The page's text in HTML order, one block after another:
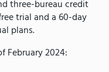
three-bureau credit
trial and a 60-day
plans.
February 2024: